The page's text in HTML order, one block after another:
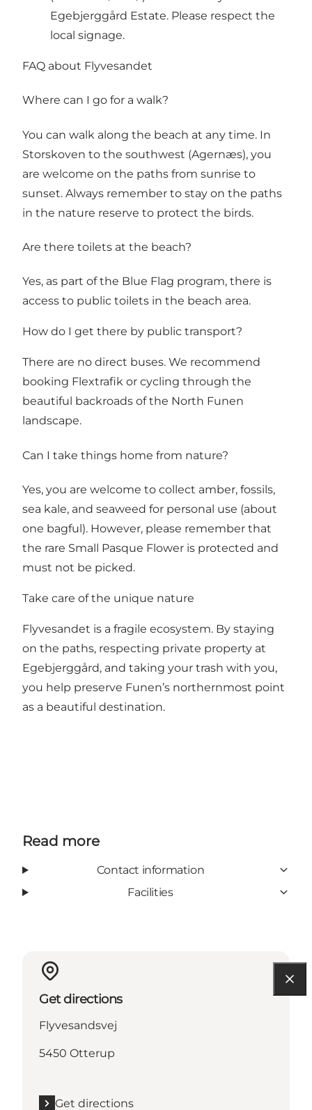
Egebjerggård Estate. Please respect the
local signage.
FAQ about Flyvesandet
Where can I go for a walk?
You can walk along the beach at any time. In
Storskoven to the southwest (Agernæs), you
are welcome on the paths from sunrise to
sunset. Always remember to stay on the paths
in the nature reserve to protect the birds.
Are there toilets at the beach?
Yes, as part of the Blue Flag program, there is
access to public toilets in the beach area.
How do I get there by public transport?
There are no direct buses. We recommend
booking Flextrafik or cycling through the
beautiful backroads of the North Funen
landscape.
Can I take things home from nature?
Yes, you are welcome to collect amber, fossils,
sea kale, and seaweed for personal use (about
one bagful). However, please remember that
the rare Small Pasque Flower is protected and
must not be picked.
Take care of the unique nature
Flyvesandet is a fragile ecosystem. By staying
on the paths, respecting private property at
Egebjerggård, and taking your trash with you,
you help preserve Funen’s northernmost point
as a beautiful destination.
Read more
Contact information
Facilities
Get directions
Flyvesandsvej
5450 Otterup
Get directions